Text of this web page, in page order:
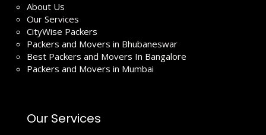
About Us
Our Services
CityWise Packers
Packers and Movers in Bhubaneswar
Best Packers and Movers In Bangalore
Packers and Movers in Mumbai
Our Services